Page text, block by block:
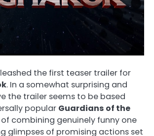
the first teaser trailer for
. In a somewhat surprising and
the trailer seems to be based
popular Guardians of the
combining genuinely funny one
glimpses of promising actions set